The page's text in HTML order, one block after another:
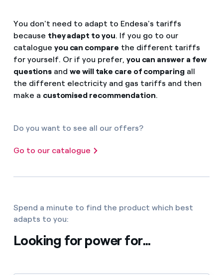
You don't need to adapt to Endesa's tariffs
because they adapt to you. If you go to our
catalogue you can compare the different tariffs
for yourself. Or if you prefer, you can answer a few
questions andwe will take care of comparingall
the different electricity and gas tariffs and then
make a customised recommendation.
Do you want to see all our offers?
Go to our catalogue
Spend a minute to find the product which best
adapts to you:
Looking for power for...